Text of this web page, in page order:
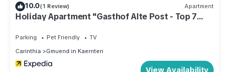
10.0(1 Review) Apartment
Holiday Apartment "Gasthof Alte Post - Top 7
Admiral" with Mountain View & Wi-Fi
Parking Pet Friendly
TV
Carinthia
Gmuend in Kaernten
View Availability